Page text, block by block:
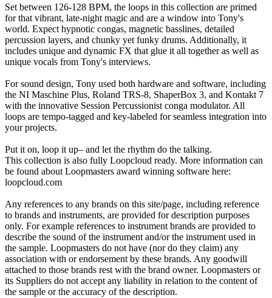
Set between 126-128 BPM, the loops in this collection are primed
for that vibrant, late-night magic and are a window into Tony's
world. Expect hypnotic congas, magnetic basslines, detailed
percussion layers, and chunky yet funky drums. Additionally, it
includes unique and dynamic FX that glue it all together as well as
unique vocals from Tony's interviews.
For sound design, Tony used both hardware and software, including
the NI Maschine Plus, Roland TRS-8, ShaperBox 3, and Kontakt 7
with the innovative Session Percussionist conga modulator. All
loops are tempo-tagged and key-labeled for seamless integration into
your projects.
Put it on, loop it up– and let the rhythm do the talking.
This collection is also fully Loopcloud ready. More information can
be found about Loopmasters award winning software here:
loopcloud.com
Any references to any brands on this site/page, including reference
to brands and instruments, are provided for description purposes
only. For example references to instrument brands are provided to
describe the sound of the instrument and/or the instrument used in
the sample. Loopmasters do not have (nor do they claim) any
association with or endorsement by these brands. Any goodwill
attached to those brands rest with the brand owner. Loopmasters or
its Suppliers do not accept any liability in relation to the content of
the sample or the accuracy of the description.